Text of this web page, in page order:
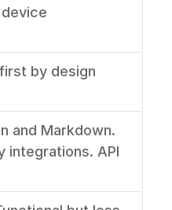
by design
and Markdown.
integrations. API